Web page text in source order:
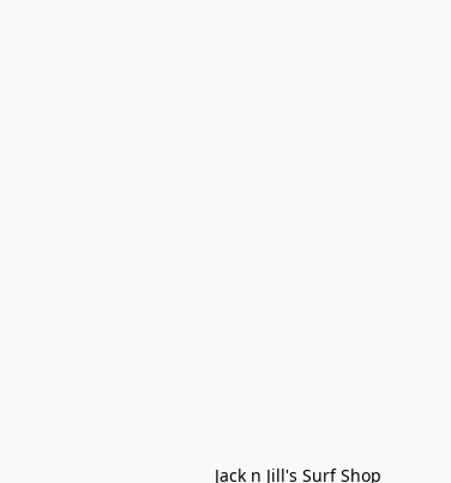
Jack n Jill's Surf Shop